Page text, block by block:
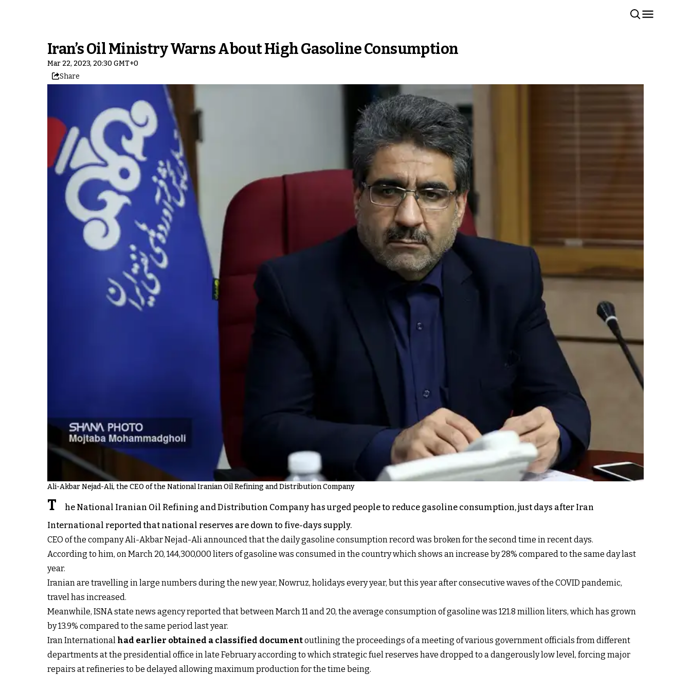
Iran’s Oil Ministry Warns About High Gasoline Consumption
Mar 22, 2023, 20:30 GMT+0
Share
Ali-Akbar Nejad-Ali, the CEO of the National Iranian Oil Refining and Distribution Company
T
he National Iranian Oil Refining and Distribution Company has urged people to reduce gasoline consumption, just days after Iran
International reported that national reserves are down to five-days supply.
CEO of the company Ali-Akbar Nejad-Ali announced that the daily gasoline consumption record was broken for the second time in recent days.
According to him, on March 20, 144,300,000 liters of gasoline was consumed in the country which shows an increase by 28% compared to the same day last
year.
Iranian are travelling in large numbers during the new year, Nowruz, holidays every year, but this year after consecutive waves of the COVID pandemic,
travel has increased.
Meanwhile, ISNA state news agency reported that between March 11 and 20, the average consumption of gasoline was 121.8 million liters, which has grown
by 13.9% compared to the same period last year.
Iran International had earlier obtained a classified documentoutlining the proceedings of a meeting of various government officials from different
departments at the presidential office in late February according to which strategic fuel reserves have dropped to a dangerously low level, forcing major
repairs at refineries to be delayed allowing maximum production for the time being.